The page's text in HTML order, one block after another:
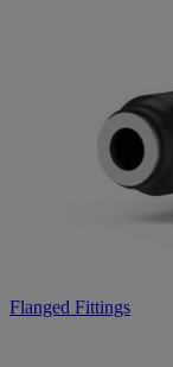
Flanged Fittings